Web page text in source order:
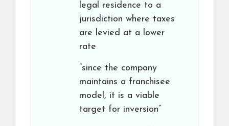
legal residence to a
jurisdiction where taxes
are levied at a lower
rate
“since the company
maintains a franchisee
model, it is a viable
target for inversion”